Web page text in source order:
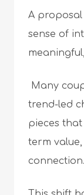
A
sense of
Many
trend-led
pieces
term
connection.